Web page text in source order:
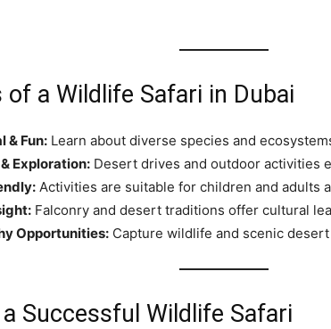
of a Wildlife Safari in Dubai
& Fun: Learn about diverse species and
Exploration: Desert drives and outdoor activities
Activities are suitable for children and adults
Falconry and desert traditions offer cultural
Opportunities: Capture wildlife and scenic
Successful Wildlife Safari